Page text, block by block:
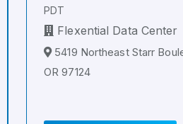
PDT
Flexential Data Center
5419 Northeast Starr
OR 97124